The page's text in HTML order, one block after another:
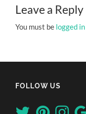
Leave a Reply
You must be logged in
FOLLOW US